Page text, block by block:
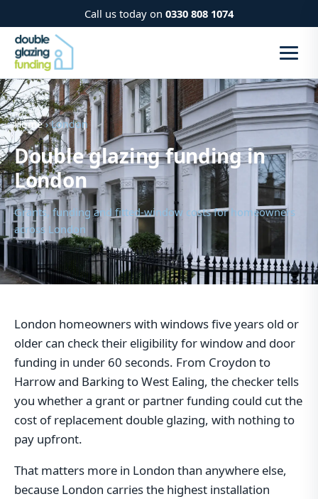
Call us today on 0330 808 1074
Home› London
Double glazing funding in
London
Grants, funding and fitted-window costs for homeowners
across London
London homeowners with windows five years old or
older can check their eligibility for window and door
funding in under 60 seconds. From Croydon to
Harrow and Barking to West Ealing, the checker tells
you whether a grant or partner funding could cut the
cost of replacement double glazing, with nothing to
pay upfront.
That matters more in London than anywhere else,
because London carries the highest installation